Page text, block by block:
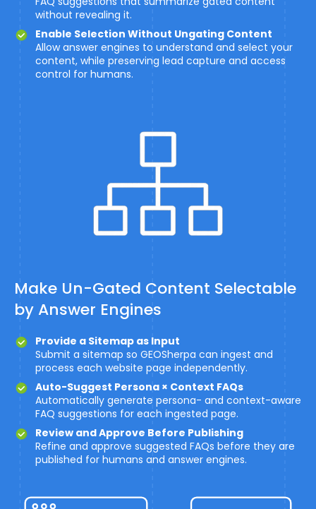
without revealing it.
Enable Selection Without Ungating Content
Allow answer engines to understand and select your
content, while preserving lead capture and access
control for humans.
Make Un-Gated Content Selectable
by Answer Engines
Provide a Sitemap as Input
Submit a sitemap so GEOSherpa can ingest and
process each website page independently.
Auto-Suggest Persona × Context FAQs
Automatically generate persona- and context-aware
FAQ suggestions for each ingested page.
Review and Approve Before Publishing
Refine and approve suggested FAQs before they are
published for humans and answer engines.